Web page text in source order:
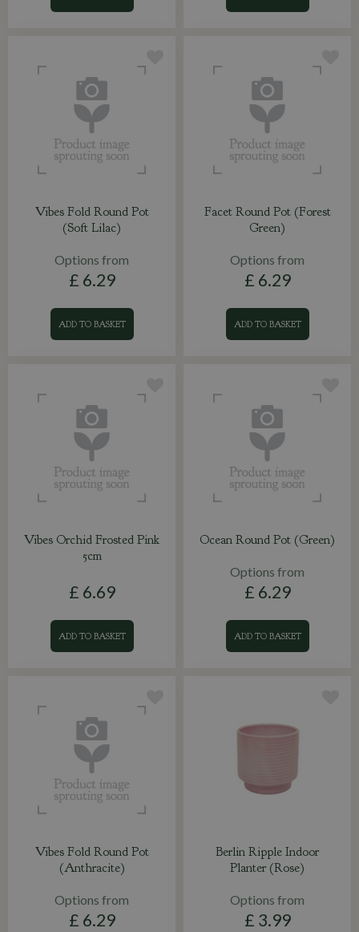
Vibes Fold Round Pot
(Soft Lilac)
Options from
£ 6.29
ADD TO BASKET
Facet Round Pot (Forest
Green)
Options from
£ 6.29
ADD TO BASKET
Vibes Orchid Frosted Pink
5cm
£ 6.69
ADD TO BASKET
Ocean Round Pot (Green)
Options from
£ 6.29
ADD TO BASKET
Vibes Fold Round Pot
(Anthracite)
Options from
£ 6.29
Berlin Ripple Indoor
Planter (Rose)
Options from
£ 3.99